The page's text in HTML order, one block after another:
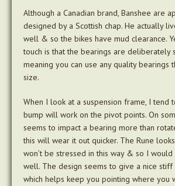
Although a Canadian brand, Banshee are
designed by a Scottish chap. He actually
well & so the bikes have mud clearance.
touch is that the bearings are deliberately
meaning you can use any quality bearings
size.
When I look at a suspension frame, I tend
bump will work on the pivot points. On
seems to impact a bearing more than
this will wear it out quicker. The Rune
won’t be stressed in this way & so I would
well. The design seems to give a nice
which helps keep you pointing where you